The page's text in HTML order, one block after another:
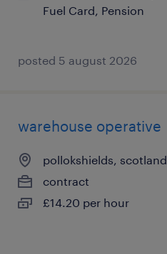
Fuel Card, Pension
posted 5 august 2026
warehouse operative
pollokshields, scotland
contract
£14.20 per hour